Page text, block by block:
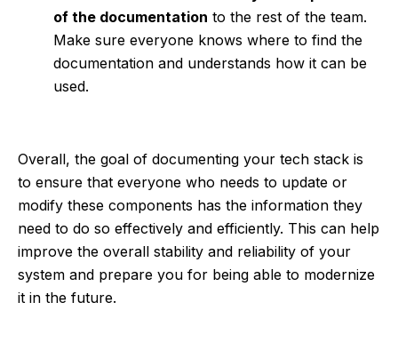
of the documentation to the rest of the team.
Make sure everyone knows where to find the
documentation and understands how it can be
used.
Overall, the goal of documenting your tech stack is
to ensure that everyone who needs to update or
modify these components has the information they
need to do so effectively and efficiently. This can help
improve the overall stability and reliability of your
system and prepare you for being able to modernize
it in the future.